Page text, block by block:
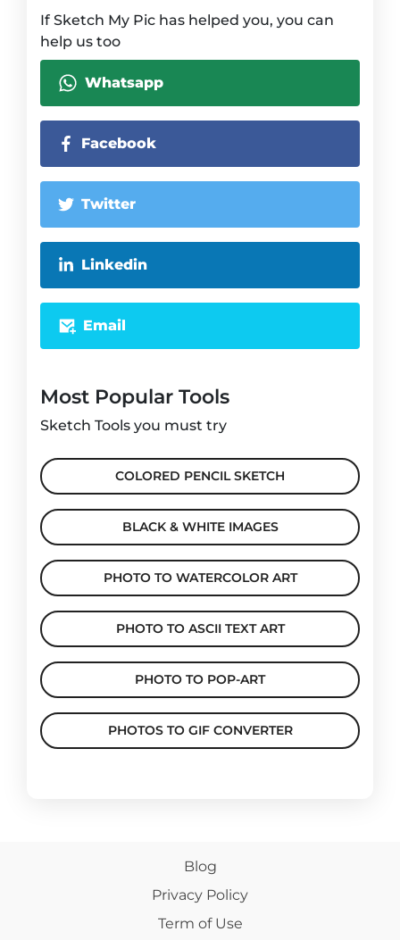
If Sketch My Pic has helped you, you can
help us too
Whatsapp
Facebook
Twitter
Linkedin
Email
Most Popular Tools
Sketch Tools you must try
COLORED PENCIL SKETCH
BLACK & WHITE IMAGES
PHOTO TO WATERCOLOR ART
PHOTO TO ASCII TEXT ART
PHOTO TO POP-ART
PHOTOS TO GIF CONVERTER
Blog
Privacy Policy
Term of Use